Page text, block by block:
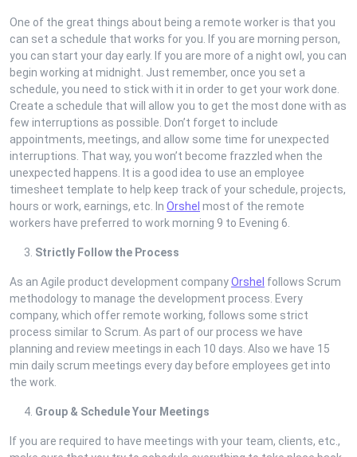
One of the great things about being a remote worker is that you
can set a schedule that works for you. If you are morning person,
you can start your day early. If you are more of a night owl, you can
begin working at midnight. Just remember, once you set a
schedule, you need to stick with it in order to get your work done.
Create a schedule that will allow you to get the most done with as
few interruptions as possible. Don’t forget to include
appointments, meetings, and allow some time for unexpected
interruptions. That way, you won’t become frazzled when the
unexpected happens. It is a good idea to use an employee
timesheet template to help keep track of your schedule, projects,
hours or work, earnings, etc. In Orshel most of the remote
workers have preferred to work morning 9 to Evening 6.
Strictly Follow the Process
As an Agile product development companyOrshel follows Scrum
methodology to manage the development process. Every
company, which offer remote working, follows some strict
process similar to Scrum. As part of our process we have
planning and review meetings in each 10 days. Also we have 15
min daily scrum meetings every day before employees get into
the work.
Group & Schedule Your Meetings
If you are required to have meetings with your team, clients, etc.,